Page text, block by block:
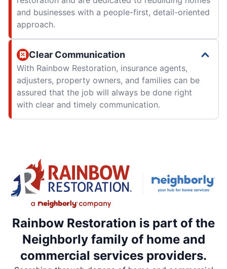
and businesses with a people-first, detail-oriented
approach.
Clear Communication
With Rainbow Restoration, insurance agents,
adjusters, property owners, and families can be
assured that the job will always be done right
with clear and timely communication.
Rainbow Restoration is part of the
Neighborly family of home and
commercial services providers.